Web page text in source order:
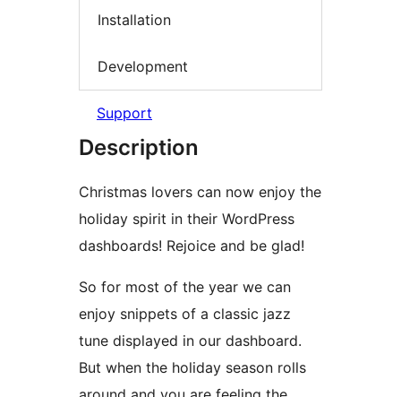
Installation
Development
Support
Description
Christmas lovers can now enjoy the
holiday spirit in their WordPress
dashboards! Rejoice and be glad!
So for most of the year we can
enjoy snippets of a classic jazz
tune displayed in our dashboard.
But when the holiday season rolls